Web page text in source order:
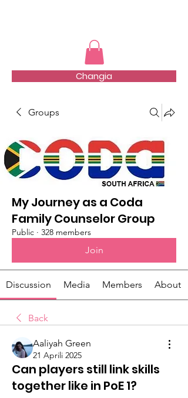
Changia
Groups
My Journey as a Coda
Family Counselor Group
Public · 328 members
Join
Discussion Media Members About
Back
Aaliyah Green
21 Aprili 2025
Can players still link skills
together like in PoE 1?